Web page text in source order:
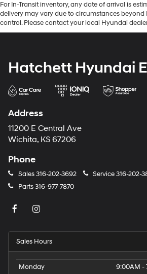
For In-Transit inventory, any date of arrival is
delivery may vary due to circumstances beyond
control. Please contact your local Hyundai
Hatchett Hyundai
Address
11200 E Central Ave
Wichita, KS 67206
Phone
Sales316-202-3692 Service316-202-
Parts316-977-7870
Sales Hours
Monday
9:00AM -